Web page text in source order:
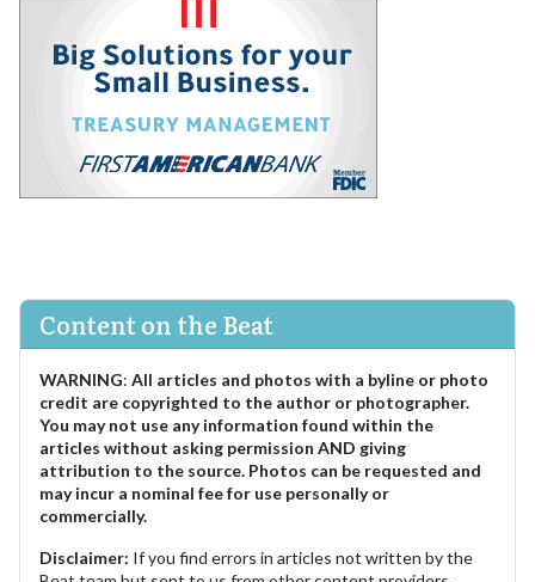
Content on the Beat
WARNING: All articles and photos with a byline or photo
credit are copyrighted to the author or photographer.
You may not use any information found within the
articles without asking permission AND giving
attribution to the source. Photos can be requested and
may incur a nominal fee for use personally or
commercially.
Disclaimer: If you find errors in articles not written by the